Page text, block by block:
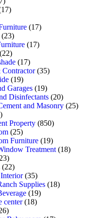
(17)
(23)
(17)
(22)
(17)
(35)
(19)
Garages (19)
Disinfectants (20)
and Masonry (25)
Property (850)
(25)
Furniture (19)
Treatment (18)
(22)
(35)
Supplies (18)
(19)
center(18)